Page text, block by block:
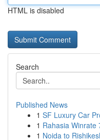
HTML is disabled
Search
Published News
1 SF Luxury Car
1 Rahasia Winrate
1 Noida to